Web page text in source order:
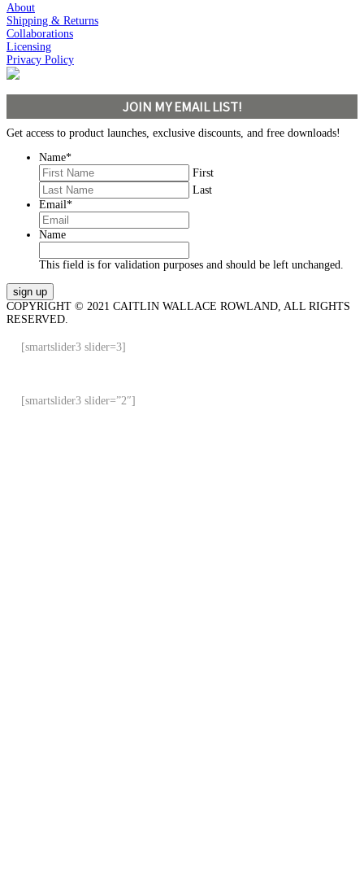
About
Shipping & Returns
Collaborations
Licensing
Privacy Policy
JOIN MY EMAIL LIST!
Get access to product launches, exclusive discounts, and free downloads!
Name*
First
Last
Email*
Name
This field is for validation purposes and should be left unchanged.
COPYRIGHT © 2021 CAITLIN WALLACE ROWLAND, ALL RIGHTS
RESERVED.
[smartslider3 slider=3]
[smartslider3 slider=”2″]